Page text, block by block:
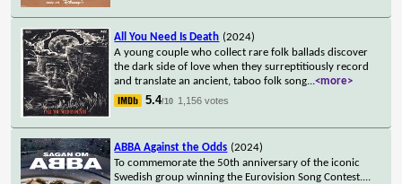
All You Need Is Death (2024)
A young couple who collect rare folk ballads discover
the dark side of love when they surreptitiously record
and translate an ancient, taboo folk song...<more>
5.4/10 1,156 votes
ABBA Against the Odds (2024)
To commemorate the 50th anniversary of the iconic
Swedish group winning the Eurovision Song Contest....